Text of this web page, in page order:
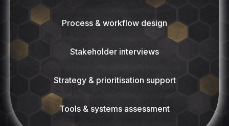
Process & workflow design
Stakeholder interviews
Strategy & prioritisation support
Tools & systems assessment